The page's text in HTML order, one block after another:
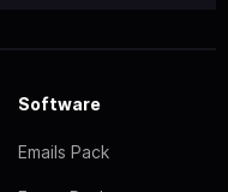
Software
Emails Pack